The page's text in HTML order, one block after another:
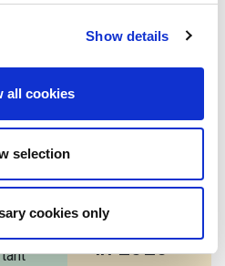
Show details
all cookies
selection
cookies only
10 Must-
Features for
School
in 2026